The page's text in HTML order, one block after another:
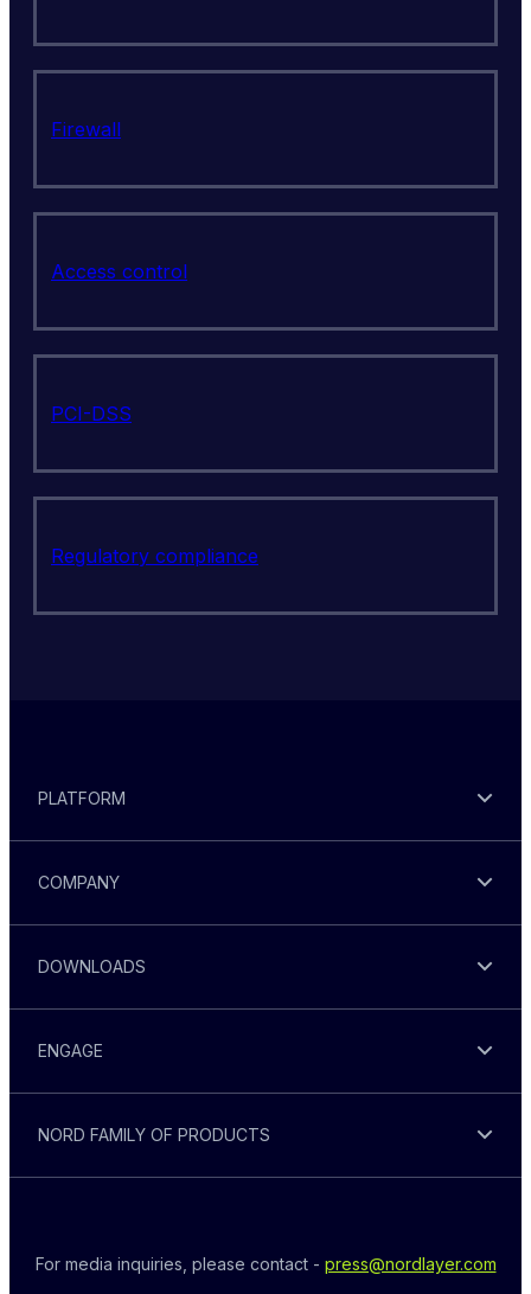
Firewall
Access control
PCI-DSS
Regulatory compliance
PLATFORM
COMPANY
DOWNLOADS
ENGAGE
NORD FAMILY OF PRODUCTS
For media inquiries, please contact - press@nordlayer.com